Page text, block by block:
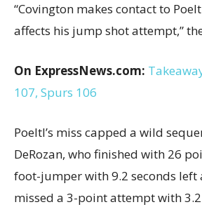
“Covington makes contact to
affects his jump shot attempt,”
On ExpressNews.com:
107, Spurs 106
Poeltl’s miss capped a wild
DeRozan, who finished with 26
foot-jumper with 9.2 seconds left
missed a 3-point attempt with